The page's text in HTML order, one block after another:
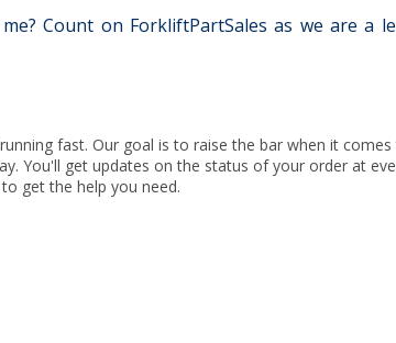
Count on ForkliftPartSales as we are a
fast. Our goal is to raise the bar when it
You'll get updates on the status of your order at
get the help you need.